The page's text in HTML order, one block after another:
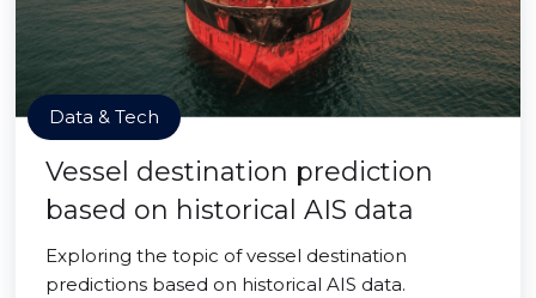
Data & Tech
Vessel destination prediction
based on historical AIS data
Exploring the topic of vessel destination
predictions based on historical AIS data.